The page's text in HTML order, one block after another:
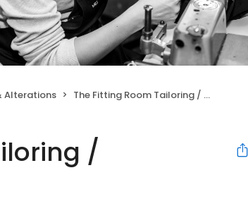
Alterations The Fitting Room Tailoring / Alterations
/